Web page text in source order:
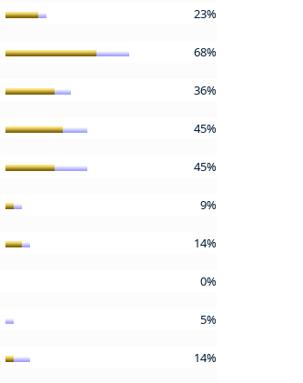
23%
68%
36%
45%
45%
9%
14%
0%
5%
14%